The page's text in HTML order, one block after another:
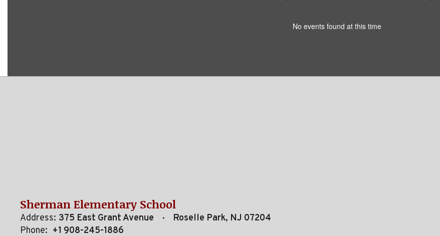
No events found at this time
Sherman Elementary School
Address: 375 East Grant Avenue
Roselle Park, NJ 07204
Phone: +1 908-245-1886